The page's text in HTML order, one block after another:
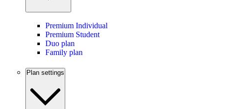
Premium Individual
Premium Student
Duo plan
Family plan
Plan settings